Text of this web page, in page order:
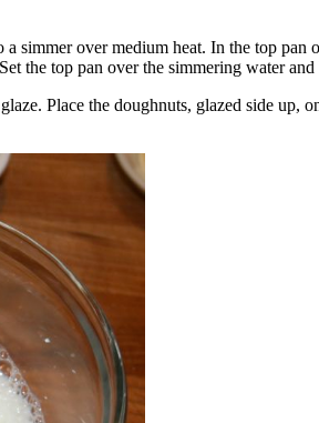
over medium heat. In the top pan
the top pan over the simmering water
Place the doughnuts, glazed side up,